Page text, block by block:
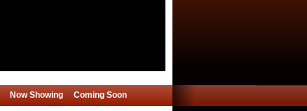
Now Showing Coming Soon